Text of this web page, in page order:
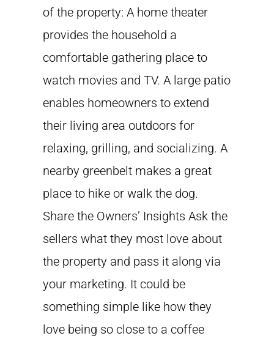
of the property: A home theater
provides the household a
comfortable gathering place to
watch movies and TV. A large patio
enables homeowners to extend
their living area outdoors for
relaxing, grilling, and socializing. A
nearby greenbelt makes a great
place to hike or walk the dog.
Share the Owners’ Insights Ask the
sellers what they most love about
the property and pass it along via
your marketing. It could be
something simple like how they
love being so close to a coffee